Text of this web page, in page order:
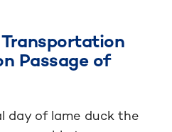
Passage of
day of lame duck the